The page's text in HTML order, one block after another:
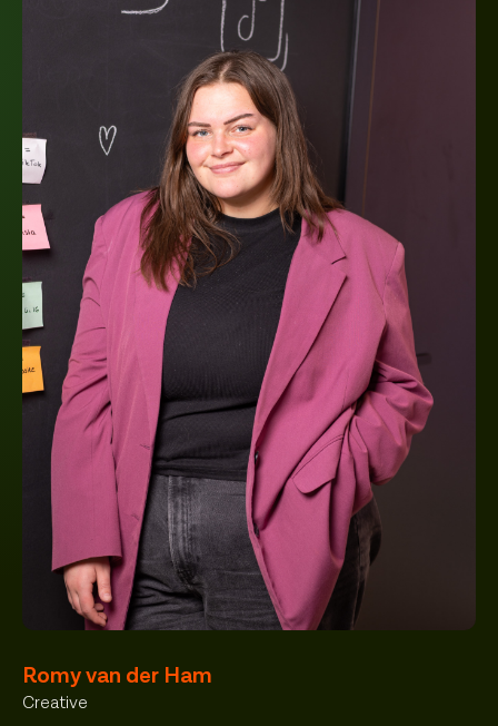
Romy van der Ham
Creative